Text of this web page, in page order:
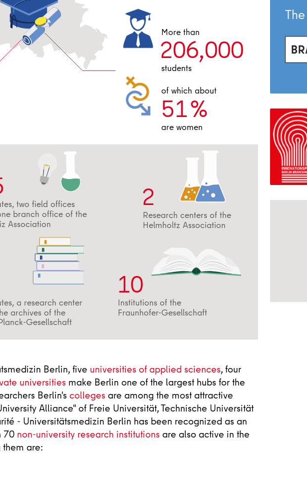
two field offices
branch office of the
Association
2
Research centers of the
Helmholtz Association
a research center
archives of the
Gesellschaft
10
Institutions of the
Fraunhofer-Gesellschaft
More than
206,000
students
of which about
51%
are women
Berlin, five universities of applied sciences, four
universities make Berlin one of the largest hubs for the
Berlin's colleges are among the most attractive
Alliance" of Freie Universität, Technische Universität
- Universitätsmedizin Berlin has been recognized as an
70 non-university research institutions are also active in the
are: